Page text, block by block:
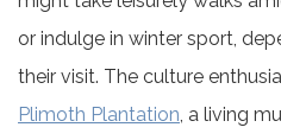
or indulge in winter sport,
their visit. The culture
Plimoth Plantation, a living